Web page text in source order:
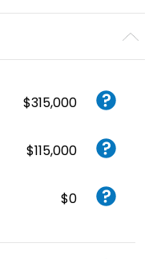
$315,000
$115,000
$0